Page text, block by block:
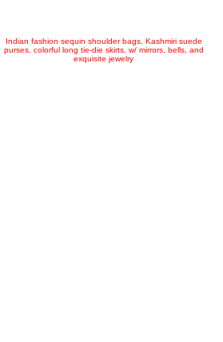
Indian fashion sequin shoulder bags, Kashmiri suede
purses, colorful long tie-die skirts, w/ mirrors, bells, and
exquisite jewelry